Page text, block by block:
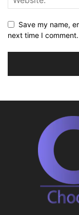
Save my name,
next time I comment.